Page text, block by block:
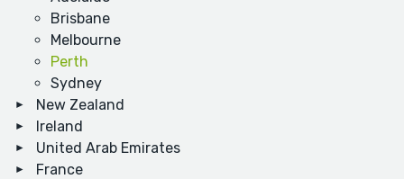
Brisbane
Melbourne
Perth
Sydney
New Zealand
Ireland
United Arab Emirates
France